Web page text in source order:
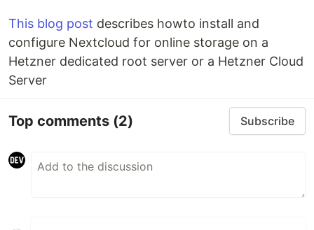
This blog post describes howto install and
configure Nextcloud for online storage on a
Hetzner dedicated root server or a Hetzner Cloud
Server
Top comments (2) Subscribe